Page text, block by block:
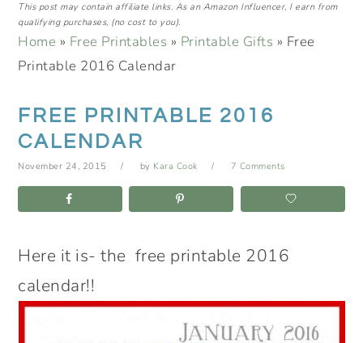
This post may contain affiliate links. As an Amazon Influencer, I earn from
qualifying purchases, (no cost to you).
Home » Free Printables » Printable Gifts » Free
Printable 2016 Calendar
FREE PRINTABLE 2016
CALENDAR
November 24, 2015 by Kara Cook 7 Comments
Here it is- the free printable 2016
calendar!!